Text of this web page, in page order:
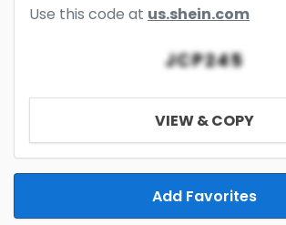
Use this code at us.shein.com
JCP245
VIEW & COPY
Add Favorites